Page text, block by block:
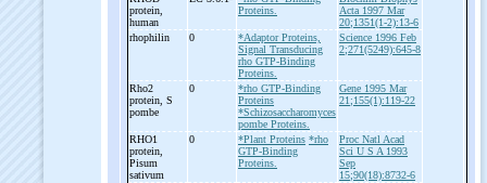
protein,
human
Proteins.
Acta 1997 Mar
20;1351(1-2):13-6
rhophilin
0
*Adaptor Proteins,
Signal Transducing
rho GTP-Binding
Proteins.
Science 1996 Feb
2;271(5249):645-8
Rho2
protein, S
pombe
0
*rho GTP-Binding
Proteins
*Schizosaccharomyces
pombe Proteins.
Gene 1995 Mar
21;155(1):119-22
RHO1
protein,
Pisum
sativum
0 *Plant Proteins *rho
GTP-Binding
Proteins.
Proc Natl Acad
Sci U S A 1993
Sep
15;90(18):8732-6